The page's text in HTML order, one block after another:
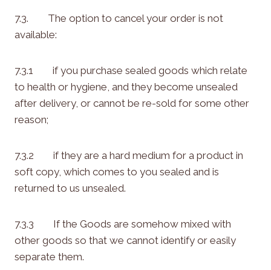
7.3. The option to cancel your order is not
available:
7.3.1 if you purchase sealed goods which relate
to health or hygiene, and they become unsealed
after delivery, or cannot be re-sold for some other
reason;
7.3.2 if they are a hard medium for a product in
soft copy, which comes to you sealed and is
returned to us unsealed.
7.3.3 If the Goods are somehow mixed with
other goods so that we cannot identify or easily
separate them.